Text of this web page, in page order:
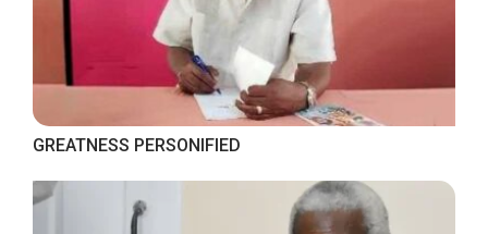
GREATNESS PERSONIFIED